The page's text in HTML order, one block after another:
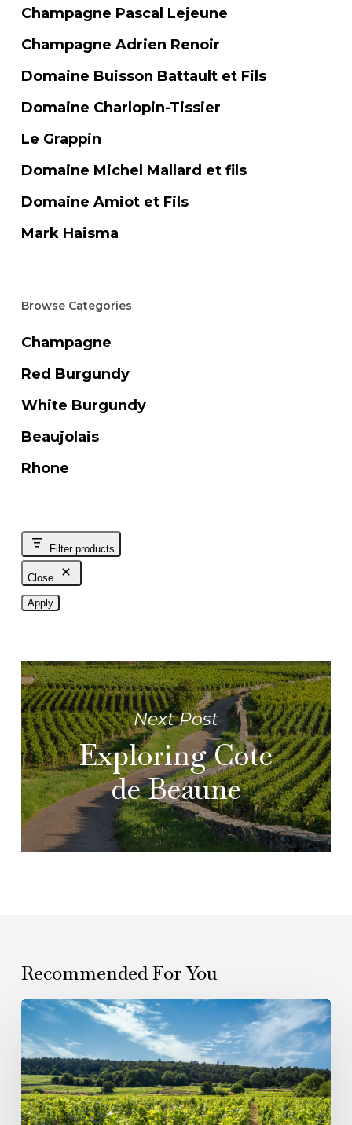
Champagne Pascal Lejeune
Champagne Adrien Renoir
Domaine Buisson Battault et Fils
Domaine Charlopin-Tissier
Le Grappin
Domaine Michel Mallard et fils
Domaine Amiot et Fils
Mark Haisma
Browse Categories
Champagne
Red Burgundy
White Burgundy
Beaujolais
Rhone
Filter products
Close
Apply
Next Post
Exploring Cote
de Beaune
Recommended For You
From
Verzy
to
Gevrey:
Six